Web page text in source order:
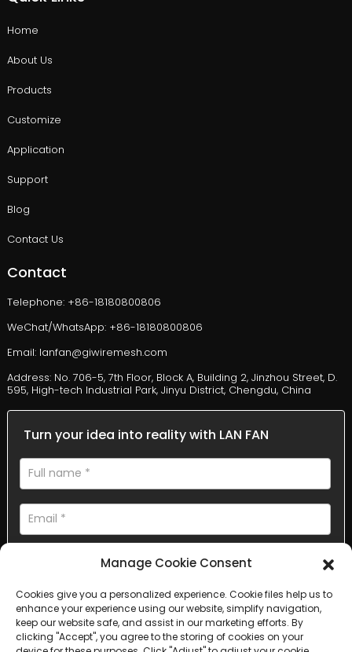
Home
About Us
Products
Customize
Application
Support
Blog
Contact Us
Contact
Telephone: +86-18180800806
WeChat/WhatsApp: +86-18180800806
Email: lanfan@giwiremesh.com
Address: No. 706-5, 7th Floor, Block A, Building 2, Jinzhou Street, D.
595, High-tech Industrial Park, Jinyu District, Chengdu, China
Turn your idea into reality with LAN FAN
AI Helps Write
Manage Cookie Consent
Cookies give you a personalized experience. Cookie files help us to
enhance your experience using our website, simplify navigation,
keep our website safe, and assist in our marketing efforts. By
clicking "Accept", you agree to the storing of cookies on your